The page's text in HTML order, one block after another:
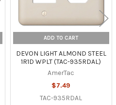
ADD TO CART
DEVON LIGHT ALMOND STEEL
1R1D WPLT (TAC-935RDAL)
AmerTac
$7.49
TAC-935RDAL